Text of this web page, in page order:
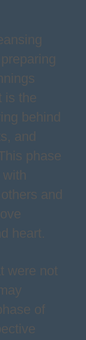
is the
behind
and
phase
and
heart.
were not
of